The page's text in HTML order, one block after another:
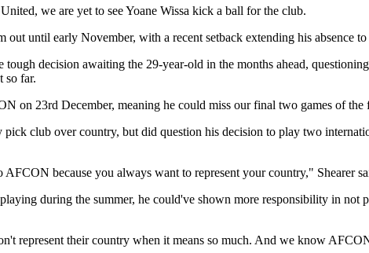
we are yet to see Yoane Wissa kick a ball for the club.
until early November, with a recent setback extending his absence
tough decision awaiting the 29-year-old in the months ahead,
so far.
on 23rd December, meaning he could miss our final two games of the
pick club over country, but did question his decision to play two
because you always want to represent your country," Shearer
during the summer, he could've shown more responsibility in not
represent their country when it means so much. And we know